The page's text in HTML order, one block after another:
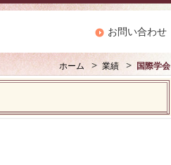
お問い合わせ
ホーム 業績 国際学会